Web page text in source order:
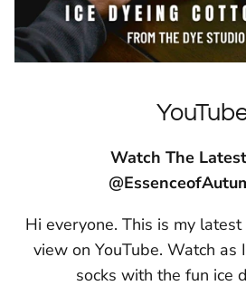
Watch The
Hi everyone. This is my
view on YouTube. Watch as
socks with the fun ice